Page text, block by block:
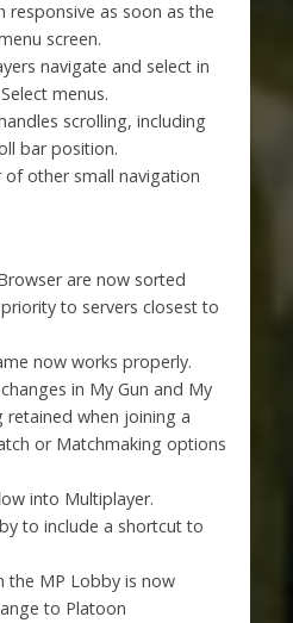
responsive as soon as the
screen.
navigate and select in
menus.
scrolling, including
bar position.
of other small navigation
are now sorted
to servers closest to
now works properly.
in My Gun and My
when joining a
or Matchmaking options
into Multiplayer.
to include a shortcut to
the MP Lobby is now
to Platoon